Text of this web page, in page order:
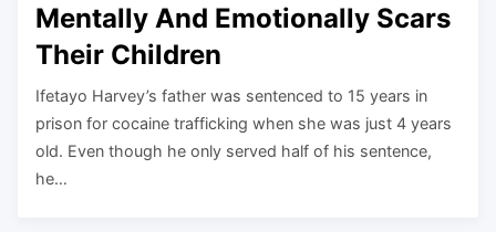
Mentally And Emotionally Scars
Their Children
Ifetayo Harvey’s father was sentenced to 15 years in
prison for cocaine trafficking when she was just 4 years
old. Even though he only served half of his sentence,
he…